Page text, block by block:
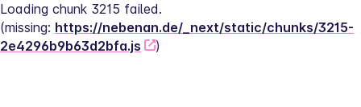
Loading chunk 3215 failed.
(missing: https://nebenan.de/_next/static/chunks/3215-
2e4296b9b63d2bfa.js
)